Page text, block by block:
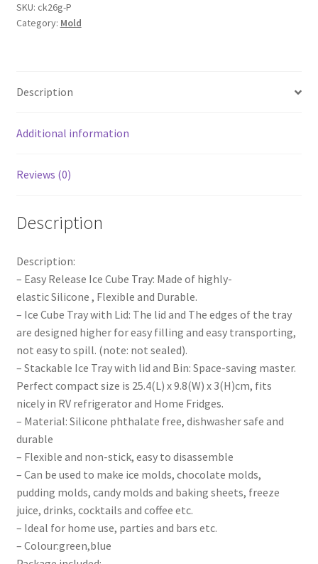
Square
Ball
Maker
Mould
SKU: ck26g-P
Category: Mold
Description
Additional information
Reviews (0)
Description
Description:
– Easy Release Ice Cube Tray: Made of highly-
elastic Silicone , Flexible and Durable.
– Ice Cube Tray with Lid: The lid and The edges of the tray
are designed higher for easy filling and easy transporting,
not easy to spill. (note: not sealed).
– Stackable Ice Tray with lid and Bin: Space-saving master.
Perfect compact size is 25.4(L) x 9.8(W) x 3(H)cm, fits
nicely in RV refrigerator and Home Fridges.
– Material: Silicone phthalate free, dishwasher safe and
durable
– Flexible and non-stick, easy to disassemble
– Can be used to make ice molds, chocolate molds,
pudding molds, candy molds and baking sheets, freeze
juice, drinks, cocktails and coffee etc.
– Ideal for home use, parties and bars etc.
– Colour:green,blue